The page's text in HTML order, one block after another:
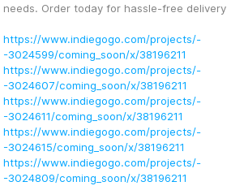
needs. Order today for hassle-free delivery
https://www.indiegogo.com/projects/-
-3024599/coming_soon/x/38196211
https://www.indiegogo.com/projects/-
-3024607/coming_soon/x/38196211
https://www.indiegogo.com/projects/-
-3024611/coming_soon/x/38196211
https://www.indiegogo.com/projects/-
-3024615/coming_soon/x/38196211
https://www.indiegogo.com/projects/-
-3024809/coming_soon/x/38196211